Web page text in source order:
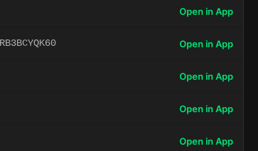
Open in App
Open in App
Open in App
Open in App
Open in App